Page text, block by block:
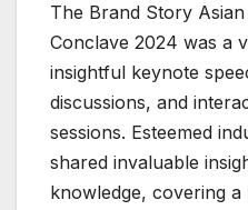
The Brand Story
Conclave 2024 was a
insightful keynote
discussions, and
sessions. Esteemed
shared invaluable
knowledge, covering